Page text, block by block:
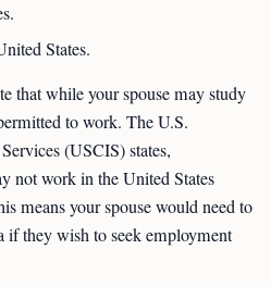
States.
that while your spouse may study
to work. The U.S.
(USCIS) states,
not work in the United States
means your spouse would need to
if they wish to seek employment